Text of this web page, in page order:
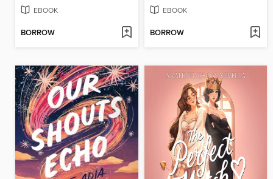
EBOOK
BORROW
EBOOK
BORROW